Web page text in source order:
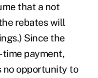
that a not
rebates will
Since the
time payment,
opportunity to